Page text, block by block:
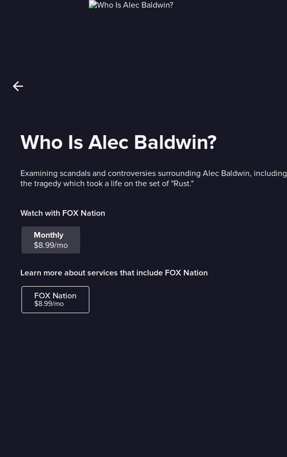
Who Is Alec Baldwin?
Examining scandals and controversies surrounding Alec Baldwin, including
the tragedy which took a life on the set of "Rust."
Watch with FOX Nation
Monthly
$8.99/mo
Learn more about services that include FOX Nation
FOX Nation
$8.99/mo